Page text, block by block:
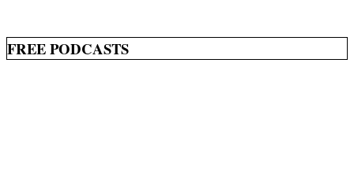
FREE PODCASTS